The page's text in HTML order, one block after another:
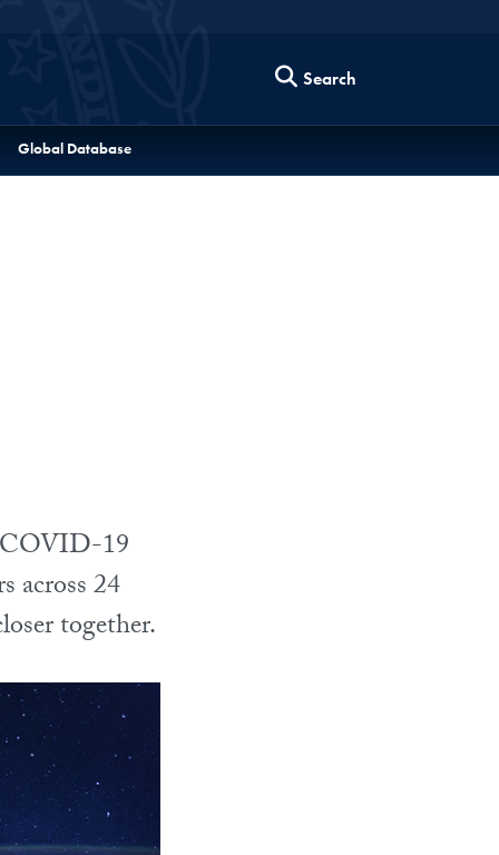
Search
Global Database
COVID-19
across 24
together.